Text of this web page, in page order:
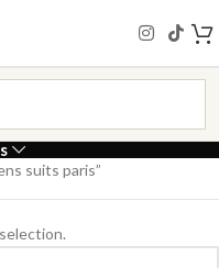
suits paris”